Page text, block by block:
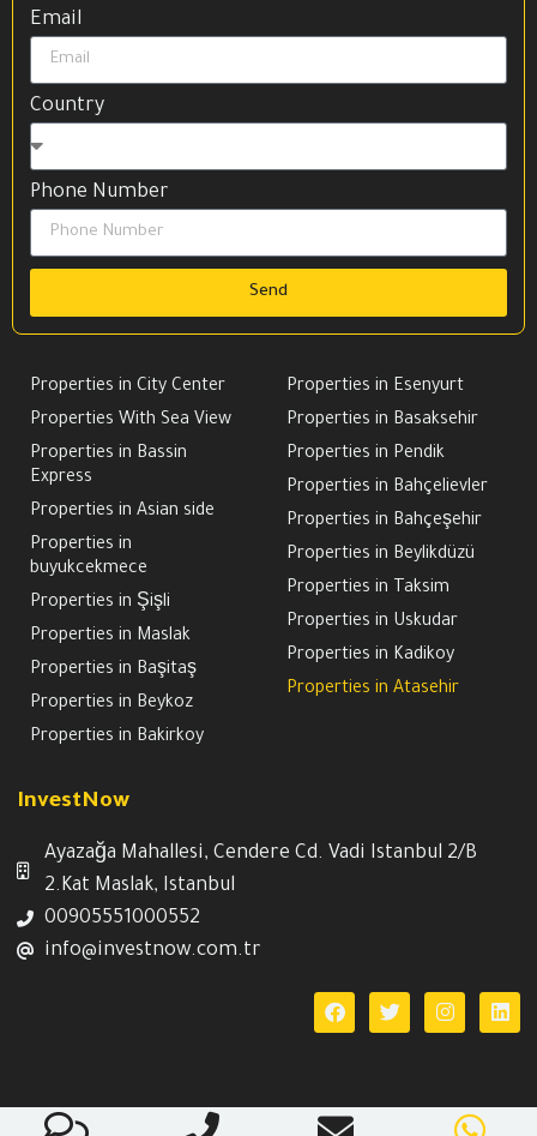
Email
Country
Phone Number
Send
Properties in City Center
Properties With Sea View
Properties in Bassin
Express
Properties in Asian side
Properties in
buyukcekmece
Properties in Şişli
Properties in Maslak
Properties in Başitaş
Properties in Beykoz
Properties in Bakirkoy
Properties in Esenyurt
Properties in Basaksehir
Properties in Pendik
Properties in Bahçelievler
Properties in Bahçeşehir
Properties in Beylikdüzü
Properties in Taksim
Properties in Uskudar
Properties in Kadikoy
Properties in Atasehir
InvestNow
Ayazağa Mahallesi, Cendere Cd. Vadi Istanbul 2/B
2.Kat Maslak, Istanbul
00905551000552
info@investnow.com.tr